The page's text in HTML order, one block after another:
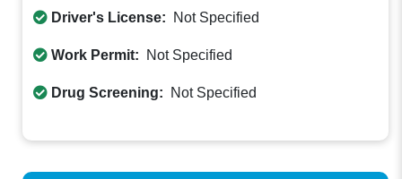
Driver's License: Not Specified
Work Permit: Not Specified
Drug Screening: Not Specified